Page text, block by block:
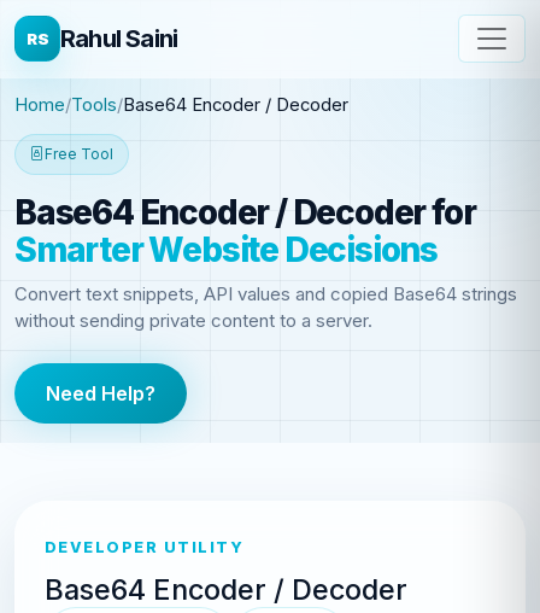
RS Rahul Saini
Home Tools Base64 Encoder / Decoder
Free Tool
Base64 Encoder / Decoderfor
Smarter Website Decisions
Convert text snippets, API values and copied Base64 strings
without sending private content to a server.
Need Help?
DEVELOPER UTILITY
Base64 Encoder / Decoder